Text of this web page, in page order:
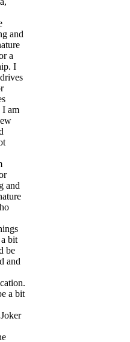
and
a
I
I am
and
bit
be
and
a bit